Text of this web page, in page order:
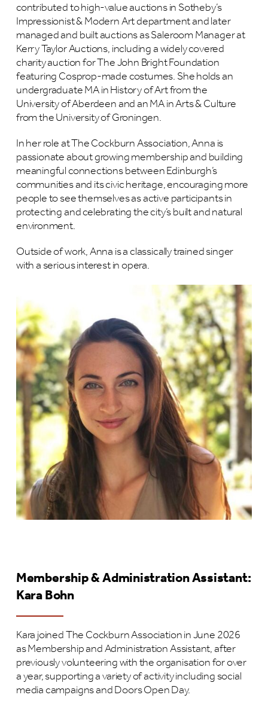
contributed to high-value auctions in Sotheby’s
Impressionist & Modern Art department and later
managed and built auctions as Saleroom Manager at
Kerry Taylor Auctions, including a widely covered
charity auction for The John Bright Foundation
featuring Cosprop-made costumes. She holds an
undergraduate MA in History of Art from the
University of Aberdeen and an MA in Arts & Culture
from the University of Groningen.
In her role at The Cockburn Association, Anna is
passionate about growing membership and building
meaningful connections between Edinburgh’s
communities and its civic heritage, encouraging more
people to see themselves as active participants in
protecting and celebrating the city’s built and natural
environment.
Outside of work, Anna is a classically trained singer
with a serious interest in opera.
Membership & Administration Assistant:
Kara Bohn
Kara joined The Cockburn Association in June 2026
as Membership and Administration Assistant, after
previously volunteering with the organisation for over
a year, supporting a variety of activity including social
media campaigns and Doors Open Day.